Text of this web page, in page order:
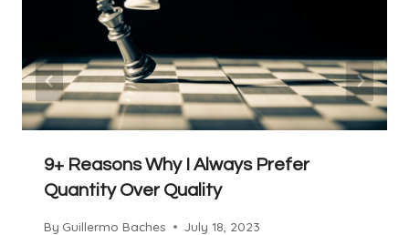
9+ Reasons Why I Always Prefer
Quantity Over Quality
By Guillermo Baches July 18, 2023